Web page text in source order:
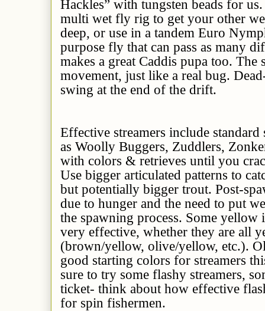
Hackles” with tungsten beads for
multi wet fly rig to get your other
deep, or use in a tandem Euro
purpose fly that can pass as many
makes a great Caddis pupa too. The
movement, just like a real bug.
swing at the end of the drift.
Effective streamers include
as Woolly Buggers, Zuddlers,
with colors & retrieves until you
Use bigger articulated patterns to
but potentially bigger trout. Post-
due to hunger and the need to put
the spawning process. Some yellow
very effective, whether they are all
(brown/yellow, olive/yellow, etc.).
good starting colors for streamers
sure to try some flashy streamers,
ticket- think about how effective
for spin fishermen.